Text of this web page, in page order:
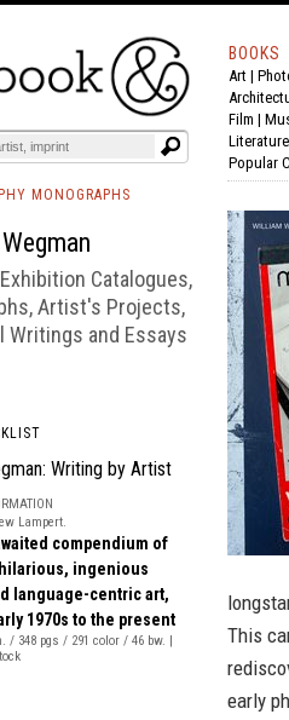
EVENTS AND FEATURES
BOOKS
Art |
Film |
Literature
Popular
MONOGRAPHS
Catalogues,
Artist's Projects,
Writings and Essays
Writing by Artist
Lampert.
compendium of
hilarious, ingenious
language-centric art,
1970s to the present
/ 348 pgs / 291 color / 46 bw. |
This
early